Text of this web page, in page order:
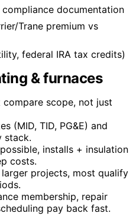
documentation
Trane premium vs
federal IRA tax credits)
& furnaces
scope, not just
(MID, TID, PG&E) and
stack.
installs + insulation
costs.
projects, most qualify
membership, repair
pay back fast.